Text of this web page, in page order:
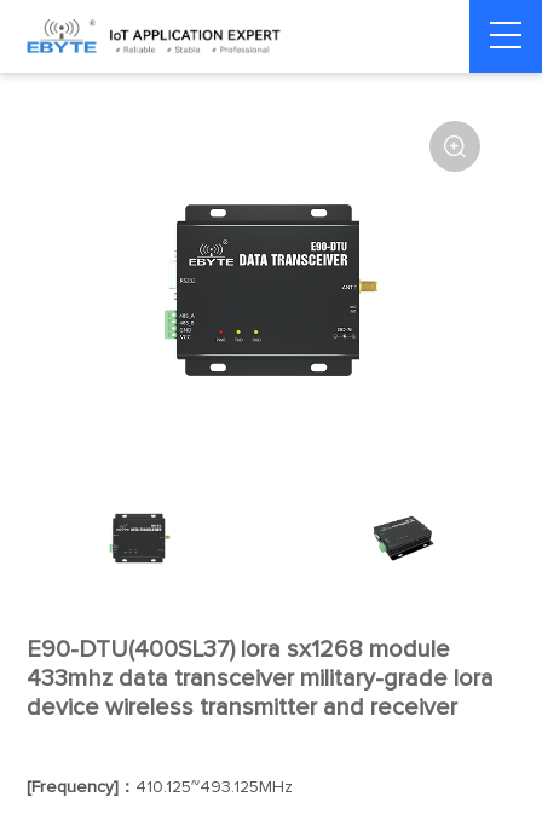
Home > Modem > Wireless modem LoRa wirelss modem

E90-DTU(400SL37) lora sx1268 module
433mhz data transceiver military-grade lora
device wireless transmitter and receiver
[Frequency]： 410.125~493.125MHz